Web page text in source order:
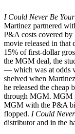
I Could Never Be
Martinez partnered
P&A costs covered by
movie released in that
15% of first-dollar
the MGM deal, the
— which was at odds
shelved when
he released the cheap
through MGM. MGM
MGM with the P&A
flopped. I Could
distributor and in the